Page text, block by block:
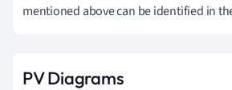
mentioned above can be identified in
PV Diagrams